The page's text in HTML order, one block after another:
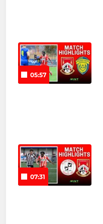
05:57
07:31